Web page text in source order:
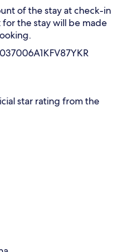
of the stay at check-in
the stay will be made
star rating from the